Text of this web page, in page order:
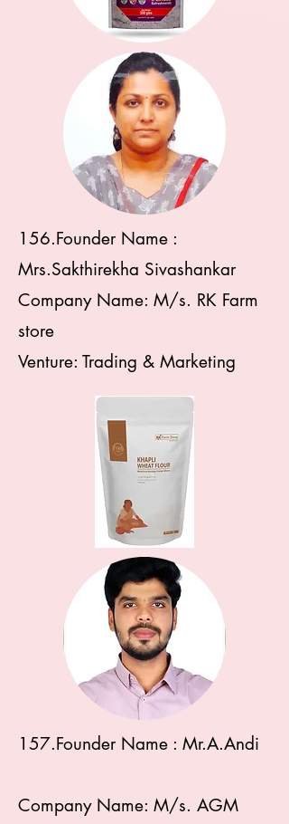
156.Founder Name :
Mrs.Sakthirekha Sivashankar
Company Name: M/s. RK Farm
store
Venture: Trading & Marketing
157.Founder Name : Mr.A.Andi
Company Name: M/s. AGM